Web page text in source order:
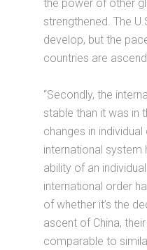
the power of other
strengthened. The
develop, but the
countries are
“Secondly, the
stable than it was in
changes in
international system
ability of an
international order
of whether it’s the
ascent of China,
comparable to